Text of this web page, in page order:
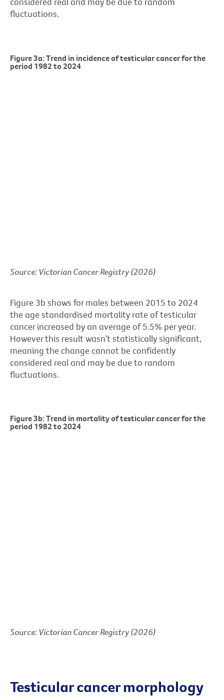
fluctuations.
Figure 3a: Trend in incidence of testicular cancer for the
period 1982 to 2024
Source: Victorian Cancer Registry (2026)
Figure 3b shows for males between 2015 to 2024
the age standardised mortality rate of testicular
cancer increased by an average of 5.5% per year.
However this result wasn’t statistically significant,
meaning the change cannot be confidently
considered real and may be due to random
fluctuations.
Figure 3b: Trend in mortality of testicular cancer for the
period 1982 to 2024
Source: Victorian Cancer Registry (2026)
Testicular cancer morphology